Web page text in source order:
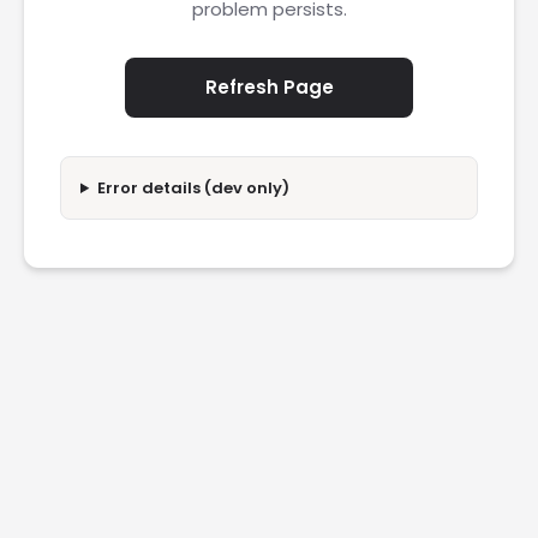
problem persists.
Refresh Page
Error details (dev only)